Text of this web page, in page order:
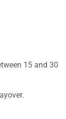
15 and 30